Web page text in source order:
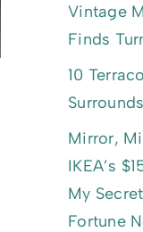
Vintage
Finds
10
Mirror,
IKEA’s
My
Fortune